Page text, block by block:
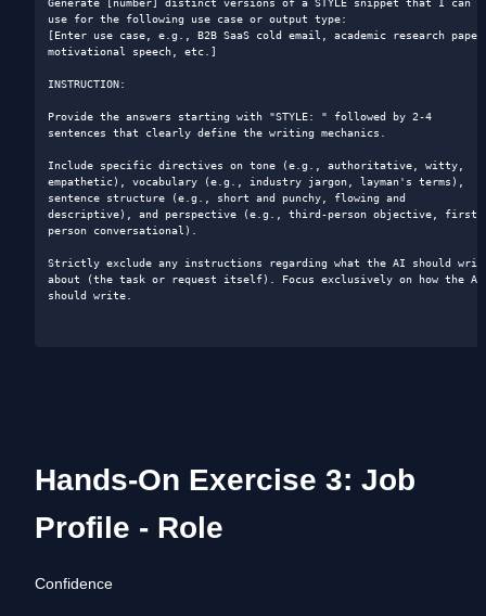
Generate [number] distinct versions of a STYLE snippet that I can
use for the following use case or output type:
[Enter use case, e.g., B2B SaaS cold email, academic research
motivational speech, etc.]
INSTRUCTION:
Provide the answers starting with "STYLE: " followed by 2-4
sentences that clearly define the writing mechanics.
Include specific directives on tone (e.g., authoritative, witty,
empathetic), vocabulary (e.g., industry jargon, layman's terms),
sentence structure (e.g., short and punchy, flowing and
descriptive), and perspective (e.g., third-person objective, first-
person conversational).
Strictly exclude any instructions regarding what the AI should
about (the task or request itself). Focus exclusively on how the AI
should write.
Hands-On Exercise 3: Job
Profile - Role
Confidence